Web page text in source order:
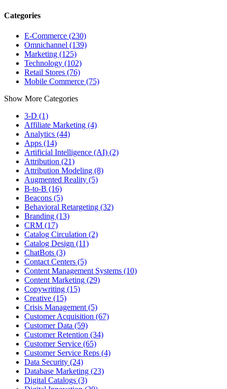
Categories
E-Commerce (230)
Omnichannel (139)
Marketing (125)
Technology (102)
Retail Stores (76)
Mobile Commerce (75)
Show More Categories
3-D (1)
Affiliate Marketing (4)
Analytics (44)
Apps (14)
Artificial Intelligence (AI) (2)
Attribution (21)
Attribution Modeling (8)
Augmented Reality (5)
B-to-B (16)
Beacons (5)
Behavioral Retargeting (32)
Branding (13)
CRM (17)
Catalog Circulation (2)
Catalog Design (11)
ChatBots (3)
Contact Centers (5)
Content Management Systems (10)
Content Marketing (29)
Copywriting (15)
Creative (15)
Crisis Management (5)
Customer Acquisition (67)
Customer Data (59)
Customer Retention (34)
Customer Service (65)
Customer Service Reps (4)
Data Security (24)
Database Marketing (23)
Digital Catalogs (3)